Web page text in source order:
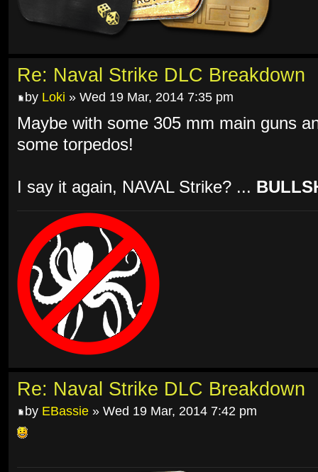
Re: Naval Strike DLC Breakdown
by Loki » Wed 19 Mar, 2014 7:35 pm
Maybe with some 305 mm main guns
some torpedos!
I say it again, NAVAL Strike? ...
Re: Naval Strike DLC Breakdown
by EBassie » Wed 19 Mar, 2014 7:42 pm